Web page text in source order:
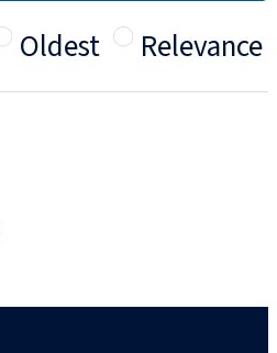
Oldest Relevance